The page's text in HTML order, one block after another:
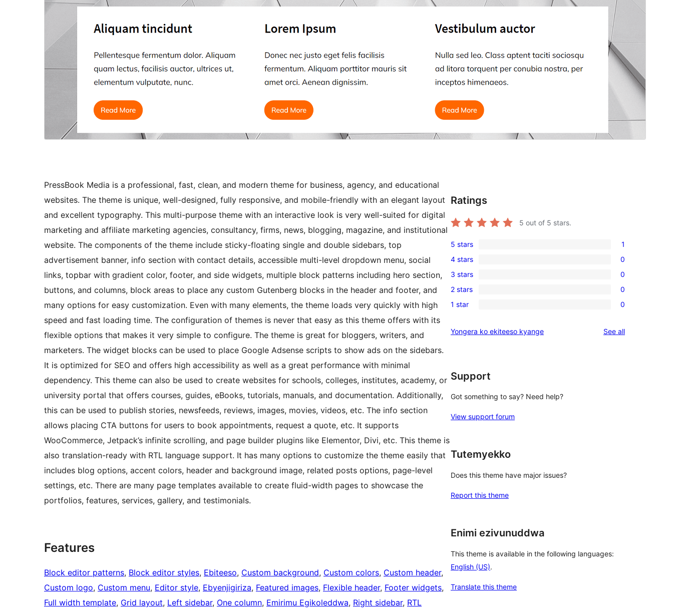
PressBook Media is a professional, fast, clean, and modern theme for business, agency, and educational
websites. The theme is unique, well-designed, fully responsive, and mobile-friendly with an elegant layout
and excellent typography. This multi-purpose theme with an interactive look is very well-suited for digital
marketing and affiliate marketing agencies, consultancy, firms, news, blogging, magazine, and institutional
website. The components of the theme include sticky-floating single and double sidebars, top
advertisement banner, info section with contact details, accessible multi-level dropdown menu, social
links, topbar with gradient color, footer, and side widgets, multiple block patterns including hero section,
buttons, and columns, block areas to place any custom Gutenberg blocks in the header and footer, and
many options for easy customization. Even with many elements, the theme loads very quickly with high
speed and fast loading time. The configuration of themes is never that easy as this theme offers with its
flexible options that makes it very simple to configure. The theme is great for bloggers, writers, and
marketers. The widget blocks can be used to place Google Adsense scripts to show ads on the sidebars.
It is optimized for SEO and offers high accessibility as well as a great performance with minimal
dependency. This theme can also be used to create websites for schools, colleges, institutes, academy, or
university portal that offers courses, guides, eBooks, tutorials, manuals, and documentation. Additionally,
this can be used to publish stories, newsfeeds, reviews, images, movies, videos, etc. The info section
allows placing CTA buttons for users to book appointments, request a quote, etc. It supports
WooCommerce, Jetpack’s infinite scrolling, and page builder plugins like Elementor, Divi, etc. This theme is
also translation-ready with RTL language support. It has many options to customize the theme easily that
includes blog options, accent colors, header and background image, related posts options, page-level
settings, etc. There are many page templates available to create fluid-width pages to showcase the
portfolios, features, services, gallery, and testimonials.
Features
Block editor patterns, Block editor styles, Ebiteeso, Custom background, Custom colors, Custom header
Custom logo, Custom menu, Editor style, Ebyenjigiriza, Featured images, Flexible header, Footer widgets
Full width template, Grid layout, Left sidebar, One column, Emirimu Egikoleddwa, Right sidebar, RTL
Ratings
5 out of 5 stars.
1
5-
star
review
5 stars 1
0
4-
star
reviews
4 stars 0
0
3-
star
3 stars 0
0
2-
reviews
2 stars 0
0
star
1 star 0
Yongera ko ekiteeso kyange See allreviews
Support
Got something to say? Need help?
View support forum
Tutemyekko
Does this theme have major issues?
Report this theme
Enimi ezivunuddwa
This theme is available in the following languages:
English (US).
Translate this theme